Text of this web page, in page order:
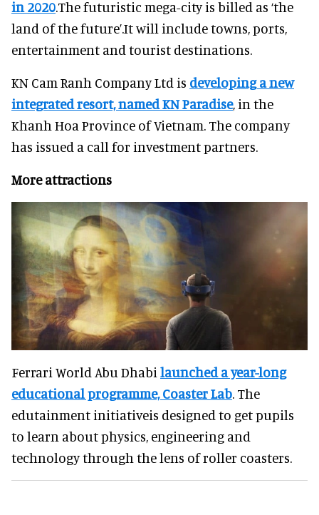
in 2020.The futuristic mega-city is billed as ‘the
land of the future’.It will include towns, ports,
entertainment and tourist destinations.
KN Cam Ranh Company Ltd is developing a new
integrated resort, named KN Paradise, in the
Khanh Hoa Province of Vietnam. The company
has issued a call for investment partners.
More attractions
Ferrari World Abu Dhabi launched a year-long
educational programme, Coaster Lab . The
edutainment initiativeis designed to get pupils
to learn about physics, engineering and
technology through the lens of roller coasters.